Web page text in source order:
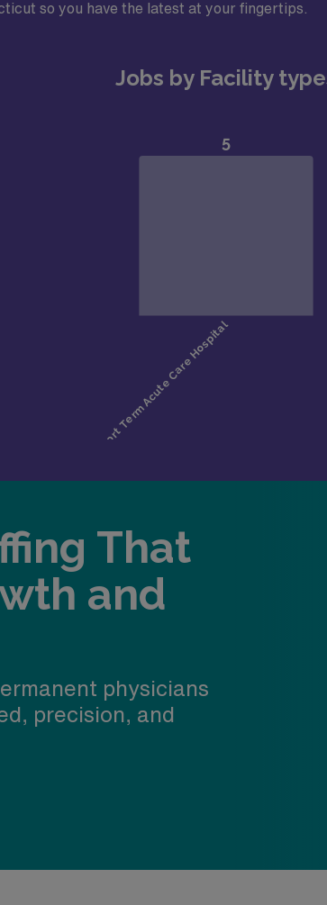
so you have the latest at your fingertips.
Jobs by Facility
That
and
physicians
precision, and